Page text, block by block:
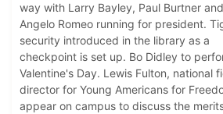
way with Larry Bayley, Paul Burtner and
Angelo Romeo running for president.
security introduced in the library as a
checkpoint is set up. Bo Didley to
Valentine's Day. Lewis Fulton, national
director for Young Americans for
appear on campus to discuss the